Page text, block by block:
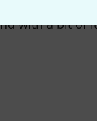
with a bit of